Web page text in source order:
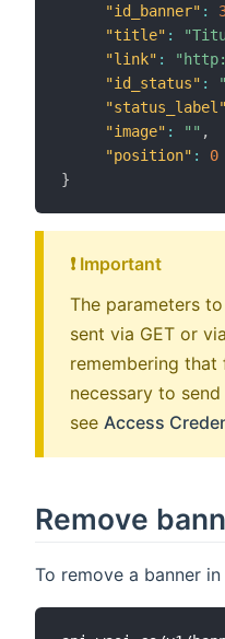
"id_banner" :
"title" :
"link" :
"id_status" :
"status_label"
"image" : "" ,
"position" :
0
}
❗️ Important
The parameters
sent via GET or
remembering
necessary to
see Access
Remove
To remove a banner